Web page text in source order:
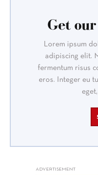
Get
Lorem ipsum
adipiscing elit.
fermentum risus
eros. Integer eu
ADVERTISEMENT